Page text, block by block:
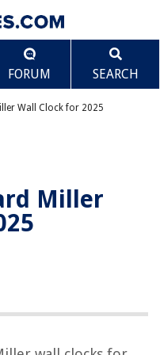
FORUM SEARCH
Wall Clock for 2025
Miller
for 2025
in Spun Silver